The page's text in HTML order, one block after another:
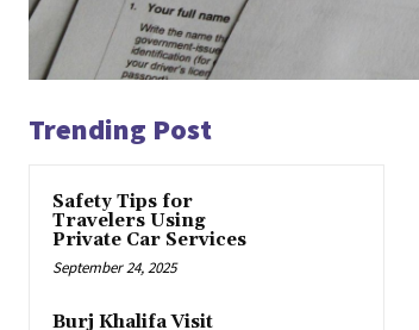
Trending Post
Safety Tips for
Travelers Using
Private Car Services
September 24, 2025
Burj Khalifa Visit